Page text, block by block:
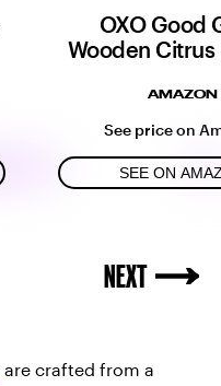
OXO Good
Wooden Citrus
AMAZON
See price on
SEE ON
are crafted from a